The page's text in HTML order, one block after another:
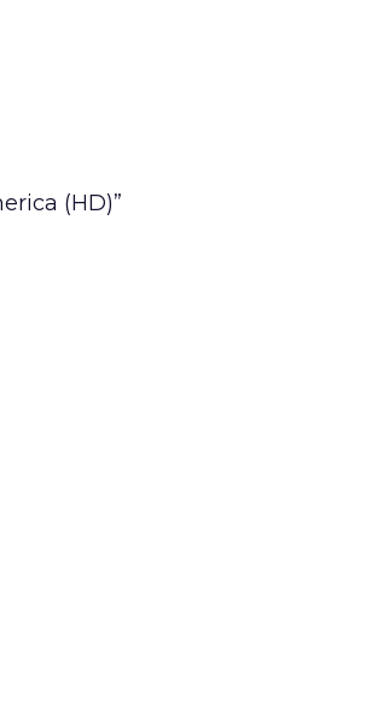
(HD)”